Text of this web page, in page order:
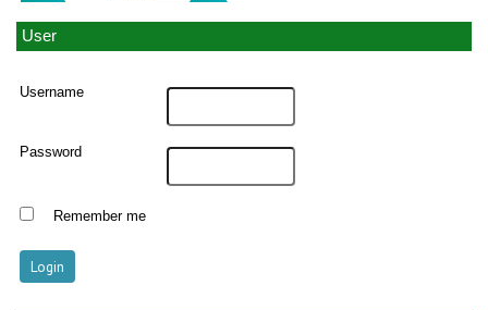
User
Username
Password
Remember me